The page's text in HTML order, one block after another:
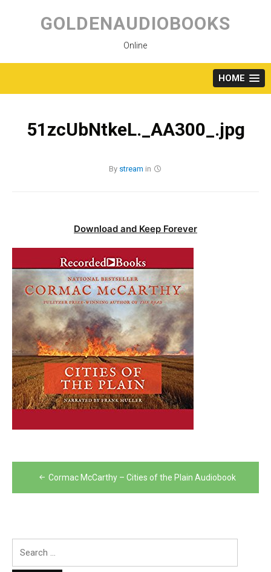
content
GOLDENAUDIOBOOKS
Online
HOME
51zcUbNtkeL._AA300_.jpg
By stream in
Download and Keep Forever
Post
navigation
Cormac McCarthy – Cities of the Plain Audiobook